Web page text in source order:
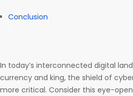
Conclusion
In today’s interconnected digital
currency and king, the shield of
more critical. Consider this eye-